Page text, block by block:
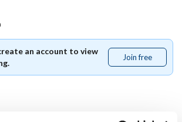
an account to view
Join free
free